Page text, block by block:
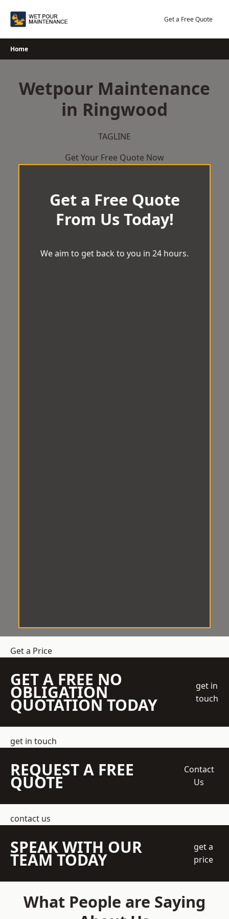
Get a Free Quote
Home
Wetpour Maintenance
in Ringwood
TAGLINE
Get Your Free Quote Now
Get a Free Quote
From Us Today!
We aim to get back to you in 24 hours.
Get a Price
GET A FREE NO
OBLIGATION
QUOTATION TODAY
get in
touch
get in touch
REQUEST A FREE
QUOTE
Contact
Us
contact us
SPEAK WITH OUR
TEAM TODAY
get a
price
What People are Saying